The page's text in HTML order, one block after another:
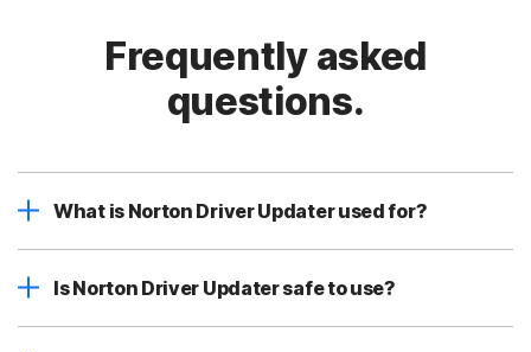
Frequently asked
questions.
What is Norton Driver Updater used for?
Is Norton Driver Updater safe to use?